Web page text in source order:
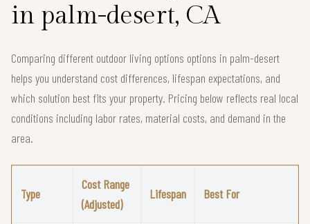
in palm-desert, CA
Comparing different outdoor living options options in palm-desert
helps you understand cost differences, lifespan expectations, and
which solution best fits your property. Pricing below reflects real local
conditions including labor rates, material costs, and demand in the
area.
Type
Cost Range
(Adjusted)
Lifespan Best For